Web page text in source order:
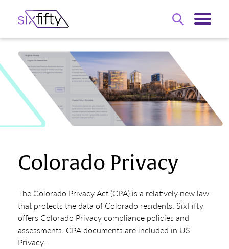
Colorado Privacy
The Colorado Privacy Act (CPA) is a relatively new law
that protects the data of Colorado residents. SixFifty
offers Colorado Privacy compliance policies and
assessments. CPA documents are included in US
Privacy.